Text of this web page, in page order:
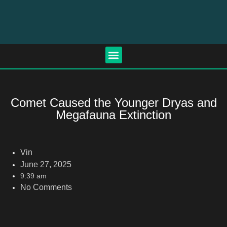
Comet Caused the Younger Dryas and
Megafauna Extinction
Vin
June 27, 2025
9:39 am
No Comments